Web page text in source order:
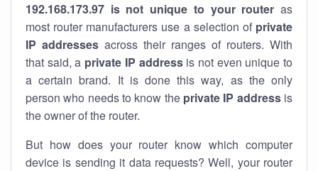
192.168.173.97 is not unique to your router as
most router manufacturers use a selection of private
IP addresses across their ranges of routers. With
that said, a private IP addressis not even unique to
a certain brand. It is done this way, as the only
person who needs to know the private IP addressis
the owner of the router.
But how does your router know which computer
device is sending it data requests? Well, your router